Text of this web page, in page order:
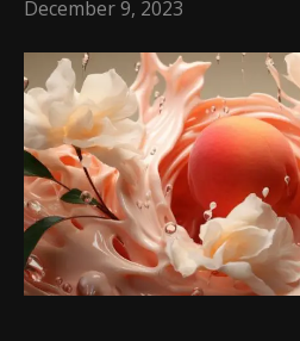
December 9, 2023